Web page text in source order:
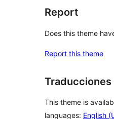
Report
Does this theme
Report this theme
Traducciones
This theme is
languages: English